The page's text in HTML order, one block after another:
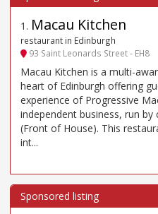
1 . Macau Kitchen
restaurant in Edinburgh
93 Saint Leonards Street - EH8
Macau Kitchen is a multi-
heart of Edinburgh offering
experience of Progressive
independent business, run
(Front of House). This
int...